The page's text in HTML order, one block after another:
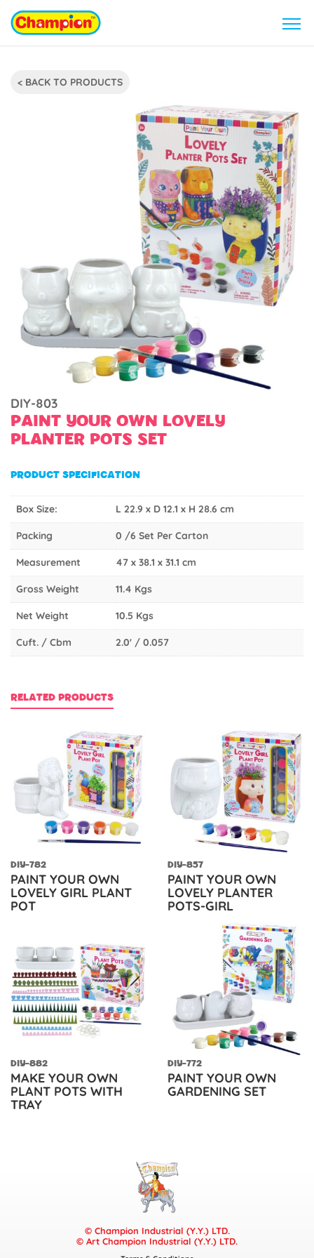
< BACK TO PRODUCTS
DIY-803
PAINT YOUR OWN LOVELY
PLANTER POTS SET
PRODUCT SPECIFICATION
Box Size: L 22.9 x D 12.1 x H 28.6 cm
Packing 0 /6 Set Per Carton
Measurement 47 x 38.1 x 31.1 cm
Gross Weight 11.4 Kgs
Net Weight 10.5 Kgs
Cuft. / Cbm 2.0' / 0.057
RELATED PRODUCTS
DIY-782
PAINT YOUR OWN
LOVELY GIRL PLANT
POT
DIY-857
PAINT YOUR OWN
LOVELY PLANTER
POTS-GIRL
DIY-882
MAKE YOUR OWN
PLANT POTS WITH
TRAY
DIY-772
PAINT YOUR OWN
GARDENING SET
© Champion Industrial (Y.Y.) LTD.
© Art Champion Industrial (Y.Y.) LTD.